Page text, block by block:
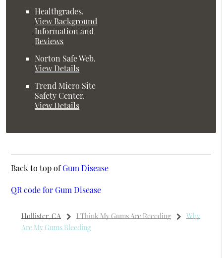
Healthgrades.
View Background
Information and
Reviews
Norton Safe Web.
View Details
Trend Micro Site
Safety Center.
View Details
Back to top ofGum Disease
QR code for Gum Disease
Hollister, CA I Think My Gums Are Receding
Why
Are My Gums Bleeding